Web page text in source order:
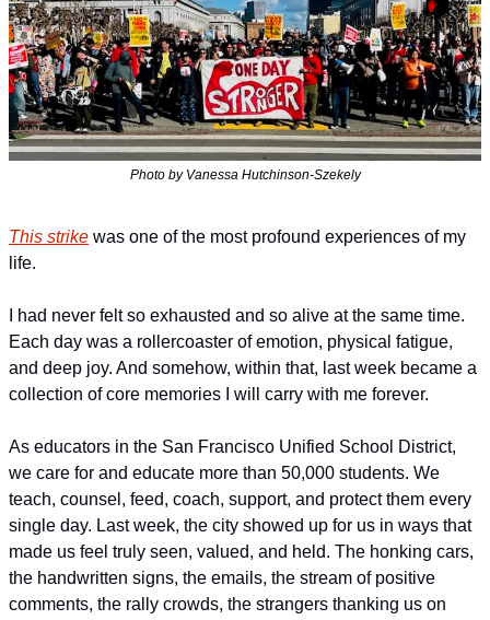
Photo by Vanessa Hutchinson-Szekely
This strike was one of the most profound experiences of my
life.
I had never felt so exhausted and so alive at the same time.
Each day was a rollercoaster of emotion, physical fatigue,
and deep joy. And somehow, within that, last week became a
collection of core memories I will carry with me forever.
As educators in the San Francisco Unified School District,
we care for and educate more than 50,000 students. We
teach, counsel, feed, coach, support, and protect them every
single day. Last week, the city showed up for us in ways that
made us feel truly seen, valued, and held. The honking cars,
the handwritten signs, the emails, the stream of positive
comments, the rally crowds, the strangers thanking us on